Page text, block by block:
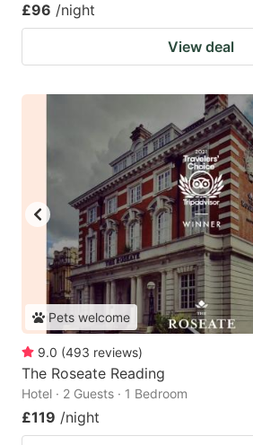
£96 /night
View deal
Pets welcome
9.0 (493 reviews)
The Roseate Reading
Hotel · 2 Guests · 1 Bedroom
£119 /night